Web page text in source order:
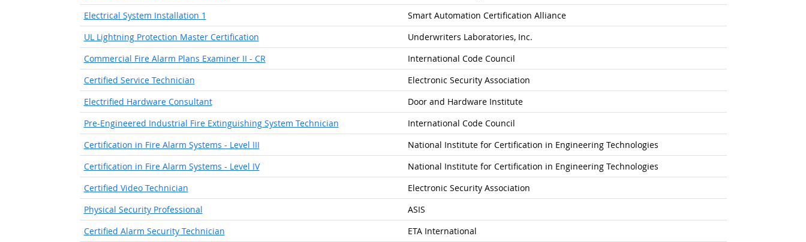
Electrical System Installation 1
Smart Automation Certification Alliance
UL Lightning Protection Master Certification
Underwriters Laboratories, Inc.
Commercial Fire Alarm Plans Examiner II - CR
International Code Council
Certified Service Technician
Electronic Security Association
Electrified Hardware Consultant
Door and Hardware Institute
Pre-Engineered Industrial Fire Extinguishing System Technician
International Code Council
Certification in Fire Alarm Systems - Level III
National Institute for Certification in Engineering Technologies
Certification in Fire Alarm Systems - Level IV
National Institute for Certification in Engineering Technologies
Certified Video Technician
Electronic Security Association
Physical Security Professional
ASIS
Certified Alarm Security Technician
ETA International